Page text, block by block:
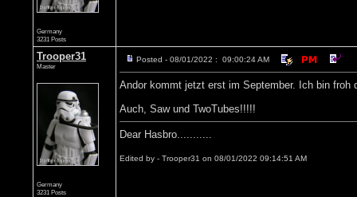
Germany
3231 Posts
Trooper31
Master
Germany
3231 Posts
Posted - 08/01/2022 : 09:00:24 AM
Andor kommt jetzt erst im September. Ich bin
Auch, Saw und TwoTubes!!!!!
Dear Hasbro...........
Edited by - Trooper31 on 08/01/2022 09:14:51 AM